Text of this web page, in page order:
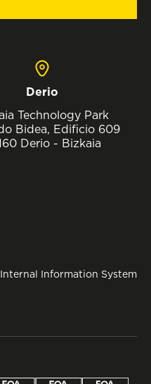
Derio
Technology Park
Bidea, Edificio 609
Derio - Bizkaia
Internal Information System